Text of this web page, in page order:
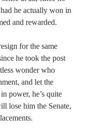
he actually won in
and rewarded.
for the same
he took the post
wonder who
and let the
power, he’s quite
lose him the Senate,